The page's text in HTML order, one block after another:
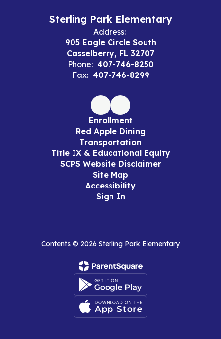
Sterling Park Elementary
Address:
905 Eagle Circle South
Casselberry, FL 32707
Phone: 407-746-8250
Fax: 407-746-8299
Enrollment
Red Apple Dining
Transportation
Title IX & Educational Equity
SCPS Website Disclaimer
Site Map
Accessibility
Sign In
Contents © 2026 Sterling Park Elementary